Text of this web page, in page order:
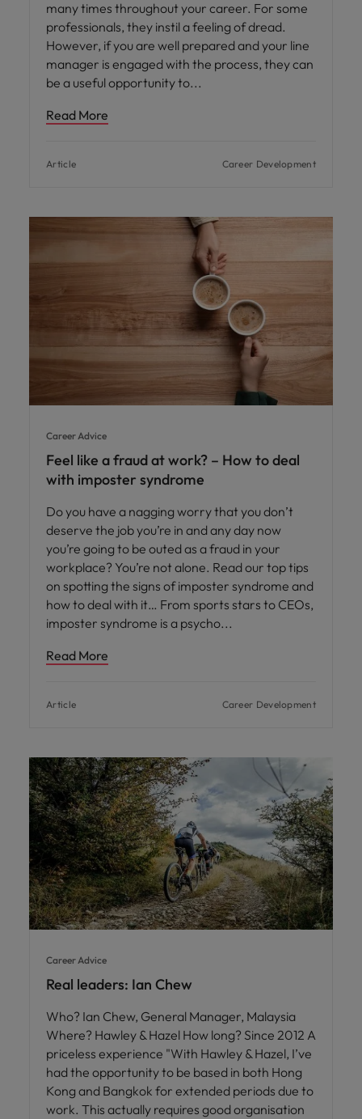
many times throughout your career. For some
professionals, they instil a feeling of dread.
However, if you are well prepared and your line
manager is engaged with the process, they can
be a useful opportunity to
Read More
Article Career Development
Career Advice
Feel like a fraud at work? – How to deal
with imposter syndrome
Do you have a nagging worry that you don’t
deserve the job you’re in and any day now
you’re going to be outed as a fraud in your
workplace? You’re not alone. Read our top tips
on spotting the signs of imposter syndrome and
how to deal with it… From sports stars to CEOs,
imposter syndrome is a psycho
Read More
Article Career Development
Career Advice
Real leaders: Ian Chew
Who? Ian Chew, General Manager, Malaysia
Where? Hawley & Hazel How long? Since 2012 A
priceless experience "With Hawley & Hazel, I’ve
had the opportunity to be based in both Hong
Kong and Bangkok for extended periods due to
work. This actually requires good organisation